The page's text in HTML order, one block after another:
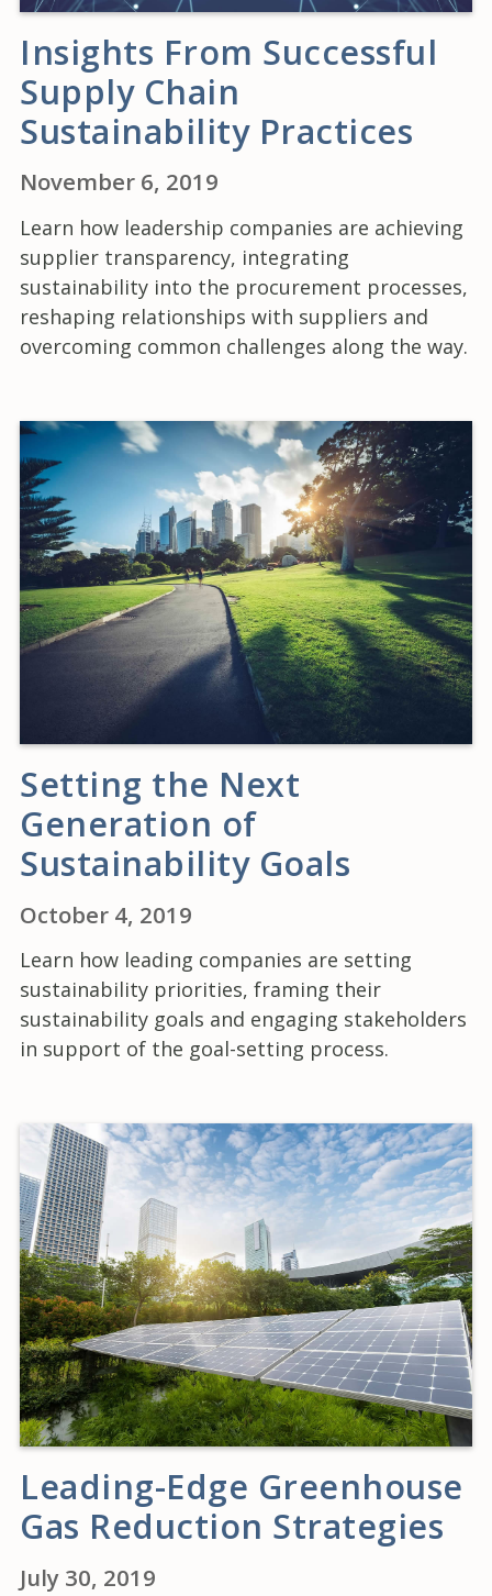
Insights From Successful
Supply Chain
Sustainability Practices
November 6, 2019
Learn how leadership companies are achieving
supplier transparency, integrating
sustainability into the procurement processes,
reshaping relationships with suppliers and
overcoming common challenges along the way.
Setting the Next
Generation of
Sustainability Goals
October 4, 2019
Learn how leading companies are setting
sustainability priorities, framing their
sustainability goals and engaging stakeholders
in support of the goal-setting process.
Leading-Edge Greenhouse
Gas Reduction Strategies
July 30, 2019